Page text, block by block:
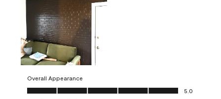
Overall Appearance
Overall Appearance, 5.0 out of 5
5.0